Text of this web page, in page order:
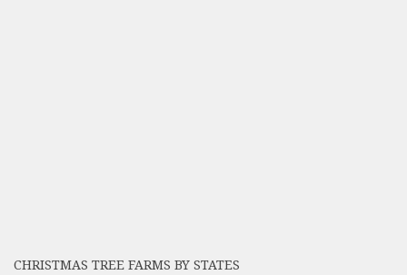
CHRISTMAS TREE FARMS BY STATES